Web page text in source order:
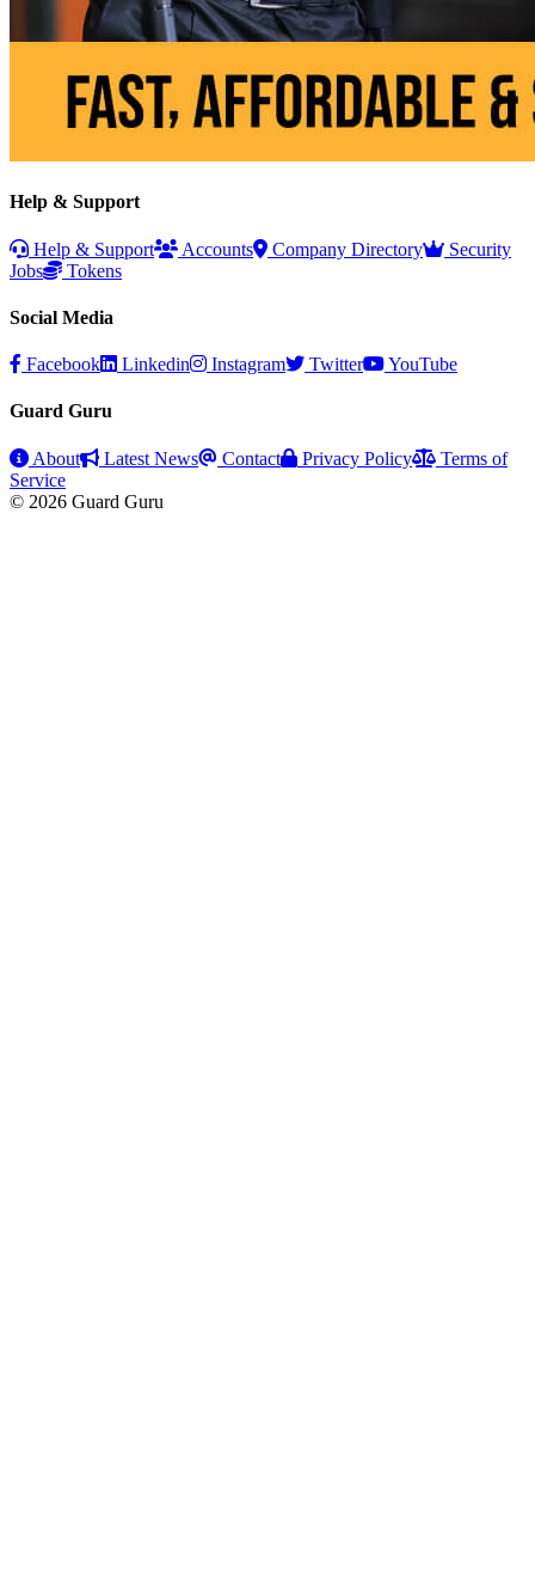
Help & Support
Help & Support Accounts Company Directory
Security
Jobs
Tokens
Social Media
Facebook Linkedin Instagram Twitter YouTube
Guard Guru
About Latest News Contact Privacy Policy
Terms of
Service
© 2026 Guard Guru